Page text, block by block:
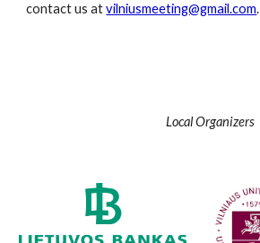
contact us at vilniusmeeting@gmail.com.
Local Organizers